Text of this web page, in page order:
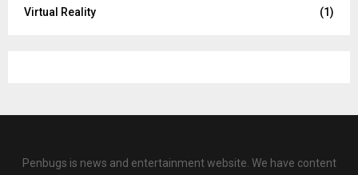
Virtual Reality
(1)
Penbugs is news and entertainment website. We have content